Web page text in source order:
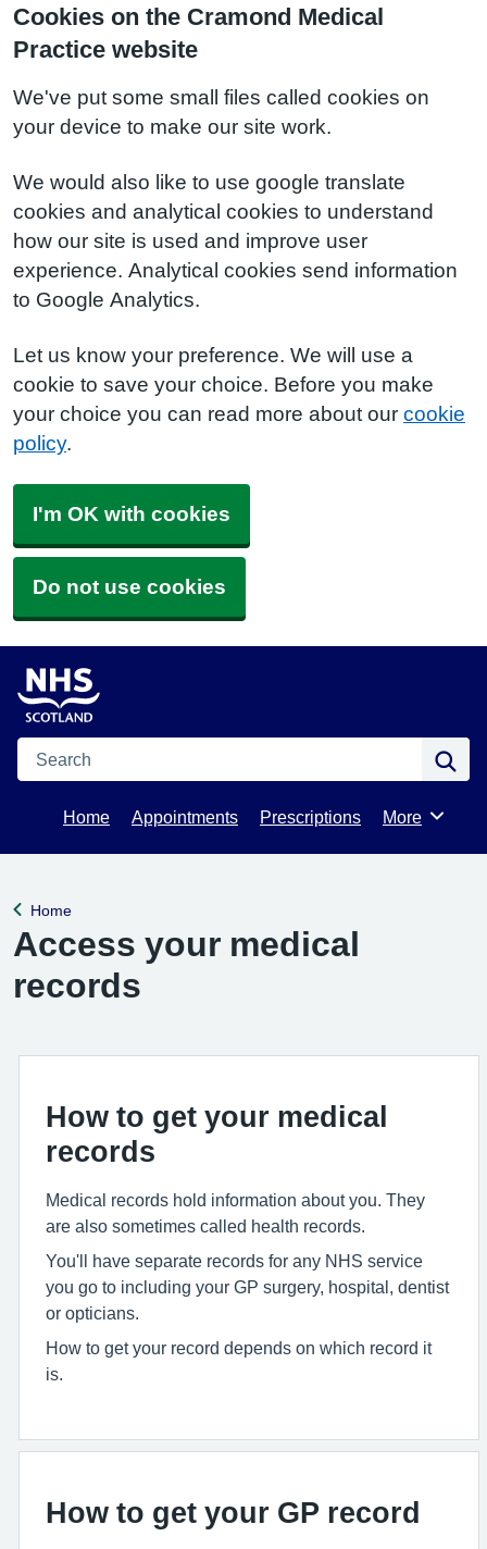
Cookies on the Cramond Medical
Practice website
We've put some small files called cookies on
your device to make our site work.
We would also like to use google translate
cookies and analytical cookies to understand
how our site is used and improve user
experience. Analytical cookies send information
to Google Analytics.
Let us know your preference. We will use a
cookie to save your choice. Before you make
your choice you can read more about our cookie
policy.
I'm OK with cookies
Do not use cookies
Search
Home Appointments Prescriptions Browse
More
Back to
Home
Access your medical
records
How to get your medical
records
Medical records hold information about you. They
are also sometimes called health records.
You'll have separate records for any NHS service
you go to including your GP surgery, hospital, dentist
or opticians.
How to get your record depends on which record it
is.
How to get your GP record